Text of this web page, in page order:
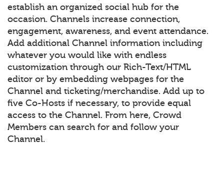
establish an organized social hub for the
occasion. Channels increase connection,
engagement, awareness, and event attendance.
Add additional Channel information including
whatever you would like with endless
customization through our Rich-Text/HTML
editor or by embedding webpages for the
Channel and ticketing/merchandise. Add up to
five Co-Hosts if necessary, to provide equal
access to the Channel. From here, Crowd
Members can search for and follow your
Channel.